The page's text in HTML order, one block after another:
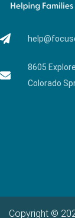
8605
Colorado
Copyright ©